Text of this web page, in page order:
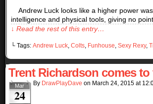
Andrew Luck looks like a higher power
intelligence and physical tools, giving no
↓ Read the rest of this entry…
└ Tags: Andrew Luck, Colts, Funhouse, Sexy Rexy,
Trent Richardson comes to
Mar
24
By DrawPlayDave on March 24, 2015 at